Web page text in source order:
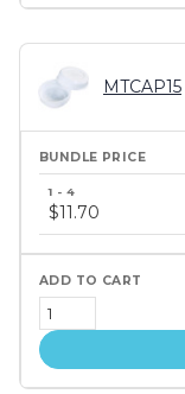
MTCAP15
price
tiers
$11.70